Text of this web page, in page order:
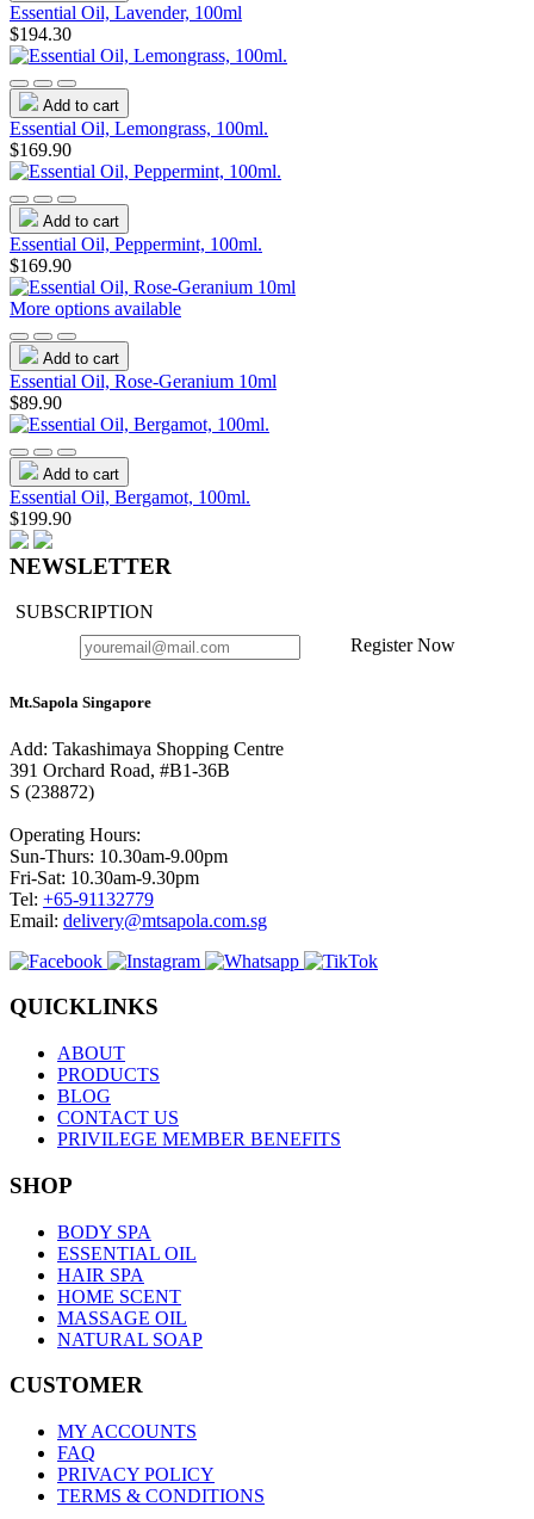
Essential Oil, Lavender, 100ml
$194.30
Add to cart
Essential Oil, Lemongrass, 100ml.
$169.90
Add to cart
Essential Oil, Peppermint, 100ml.
$169.90
More options available
Add to cart
Essential Oil, Rose-Geranium 10ml
$89.90
Add to cart
Essential Oil, Bergamot, 100ml.
$199.90
NEWSLETTER
SUBSCRIPTION
Register Now
Mt.Sapola Singapore
Add: Takashimaya Shopping Centre
391 Orchard Road, #B1-36B
S (238872)
Operating Hours:
Sun-Thurs: 10.30am-9.00pm
Fri-Sat: 10.30am-9.30pm
Tel: +65-91132779
Email: delivery@mtsapola.com.sg
QUICKLINKS
ABOUT
PRODUCTS
BLOG
CONTACT US
PRIVILEGE MEMBER BENEFITS
SHOP
BODY SPA
ESSENTIAL OIL
HAIR SPA
HOME SCENT
MASSAGE OIL
NATURAL SOAP
CUSTOMER
MY ACCOUNTS
FAQ
PRIVACY POLICY
TERMS & CONDITIONS